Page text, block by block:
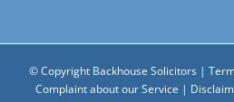
© Copyright Backhouse Solicitors |
Complaint about our Service |